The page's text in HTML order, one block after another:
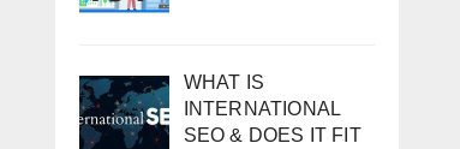
WHAT IS
INTERNATIONAL
SEO & DOES IT FIT